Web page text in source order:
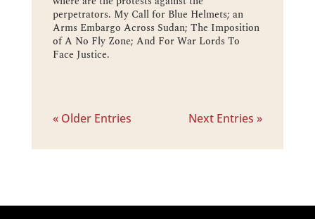
perpetrators. My Call for Blue Helmets; an
Arms Embargo Across Sudan; The Imposition
of A No Fly Zone; And For War Lords To
Face Justice.
« Older Entries Next Entries »